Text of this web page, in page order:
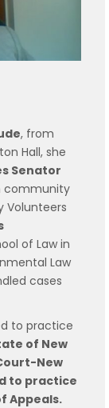
, from
Hall, she
Senator
community
Volunteers
of Law in
Law
cases
to practice
of New
New
to practice
Appeals.